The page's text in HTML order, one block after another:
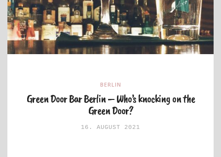
BERLIN
Green Door Bar Berlin – Who’s knocking on the
Green Door?
16. AUGUST 2021